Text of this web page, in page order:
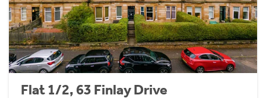
Flat 1/2, 63 Finlay Drive